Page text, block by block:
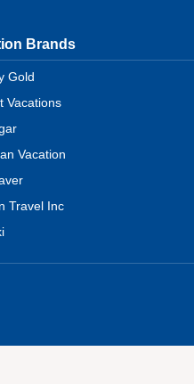
Brands
Gold
Vacations
Vacation
Travel Inc